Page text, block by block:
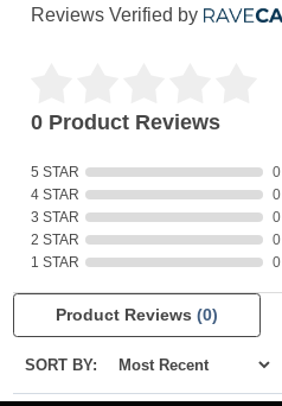
Reviews Verified by
0 Product Reviews
5 STAR
0
4 STAR
0
3 STAR
0
2 STAR
0
1 STAR
0
Product Reviews (0)
SORT BY: